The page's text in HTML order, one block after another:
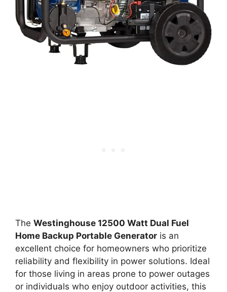
The Westinghouse 12500 Watt Dual Fuel
Home Backup Portable Generator is an
excellent choice for homeowners who prioritize
reliability and flexibility in power solutions. Ideal
for those living in areas prone to power outages
or individuals who enjoy outdoor activities, this